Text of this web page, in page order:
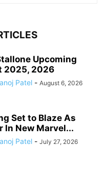
Upcoming
2025, 2026
Patel - August 6, 2026
Set to Blaze As
In New Marvel...
Patel - July 27, 2026